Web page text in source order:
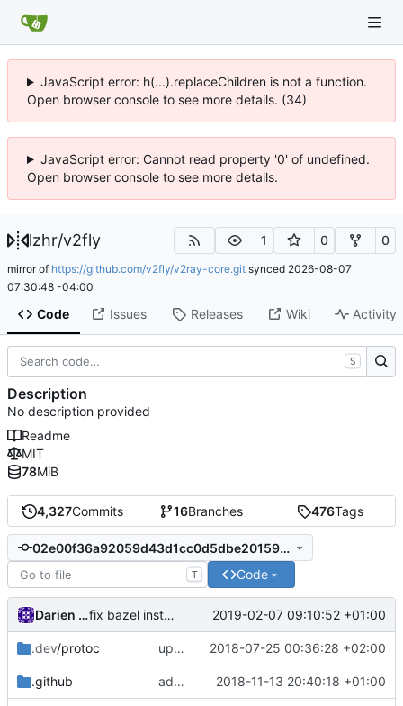
JavaScript error: h(...).replaceChildren is not a function.
Open browser console to see more details. (34)
JavaScript error: Cannot read property '0' of undefined.
Open browser console to see more details.
lzhr/v2fly 1 0 0
mirror of https://github.com/v2fly/v2ray-core.git synced 2026-08-07
07:30:48 -04:00
Code Issues Releases Wiki Activity
4,327Commits 16Branches 476Tags
02e00f36a92059d43d1cc0d5dbe201591f9a0da7
T Code
Darien Raymond fix bazel installer 2019-02-07 09:10:52 +01:00
.dev/protoc update protobuf lib 2018-07-25 00:36:28 +02:00
.github add feature request template 2018-11-13 20:40:18 +01:00
S
Description
No description provided
Readme
MIT
78MiB